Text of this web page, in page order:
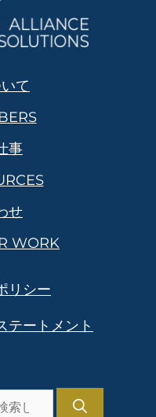
て
事
せ
WORK
リシー
テートメント